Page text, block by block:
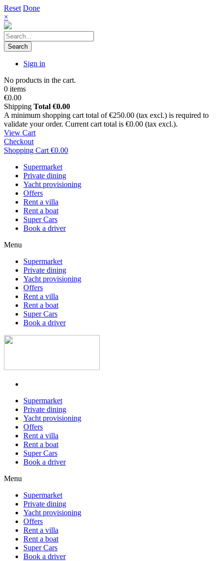
Reset Done
×
Search
Sign in
No products in the cart.
0 items
€0.00
Shipping Total €0.00
A minimum shopping cart total of €250.00 (tax excl.) is required to
validate your order. Current cart total is €0.00 (tax excl.).
View Cart
Checkout
Shopping Cart €0.00
Supermarket
Private dining
Yacht provisioning
Offers
Rent a villa
Rent a boat
Super Cars
Book a driver
Menu
Supermarket
Private dining
Yacht provisioning
Offers
Rent a villa
Rent a boat
Super Cars
Book a driver
Supermarket
Private dining
Yacht provisioning
Offers
Rent a villa
Rent a boat
Super Cars
Book a driver
Menu
Supermarket
Private dining
Yacht provisioning
Offers
Rent a villa
Rent a boat
Super Cars
Book a driver